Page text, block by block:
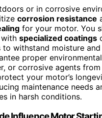
or in corrosive
corrosion resistance
for your motor. You
specialized coatings
withstand moisture and
proper
or corrosive agents from
your motor’s
maintenance needs
in harsh conditions.